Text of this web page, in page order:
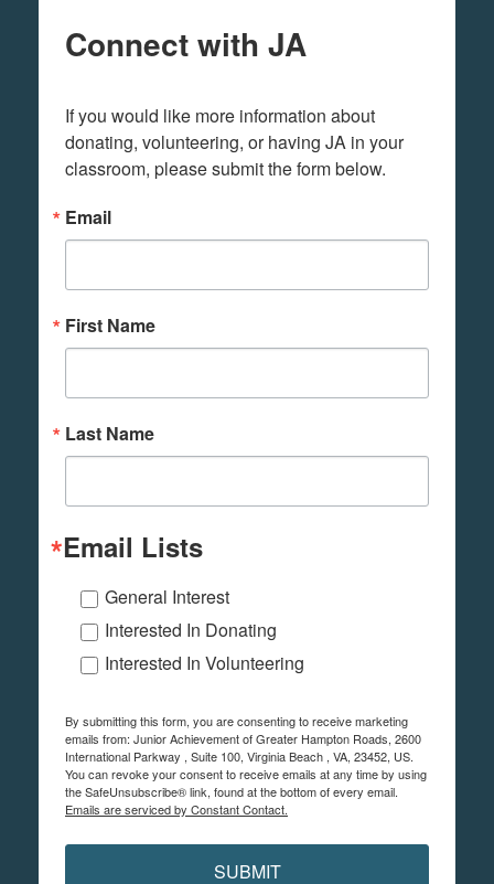
Connect with JA
If you would like more information about
donating, volunteering, or having JA in your
classroom, please submit the form below.
Email
First Name
Last Name
Email Lists
General Interest
Interested In Donating
Interested In Volunteering
By submitting this form, you are consenting to receive marketing
emails from: Junior Achievement of Greater Hampton Roads, 2600
International Parkway , Suite 100, Virginia Beach , VA, 23452, US.
You can revoke your consent to receive emails at any time by using
the SafeUnsubscribe® link, found at the bottom of every email.
Emails are serviced by Constant Contact.
SUBMIT